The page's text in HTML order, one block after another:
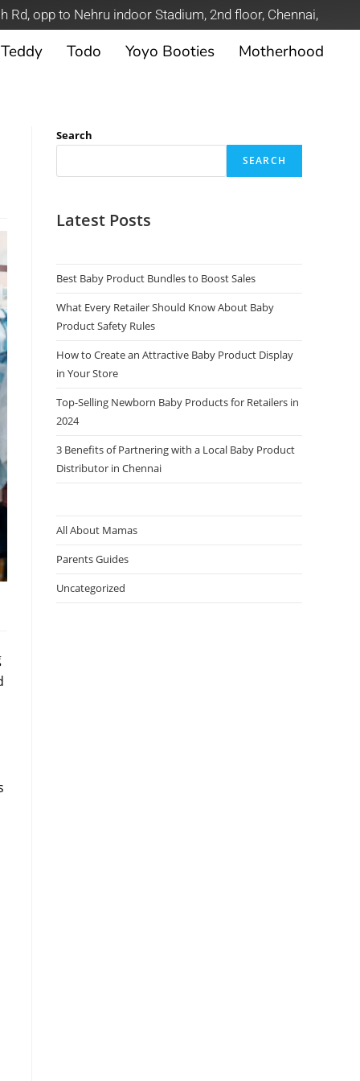
Rd, opp to Nehru indoor Stadium, 2nd floor, Chennai,
Teddy Todo Yoyo Booties Motherhood
Search
SEARCH
Latest Posts
Best Baby Product Bundles to Boost Sales
What Every Retailer Should Know About Baby
Product Safety Rules
How to Create an Attractive Baby Product Display
in Your Store
Top-Selling Newborn Baby Products for Retailers in
2024
3 Benefits of Partnering with a Local Baby Product
Distributor in Chennai
All About Mamas
Parents Guides
Uncategorized